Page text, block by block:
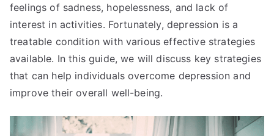
feelings of sadness, hopelessness, and lack of
interest in activities. Fortunately, depression is a
treatable condition with various effective strategies
available. In this guide, we will discuss key strategies
that can help individuals overcome depression and
improve their overall well-being.